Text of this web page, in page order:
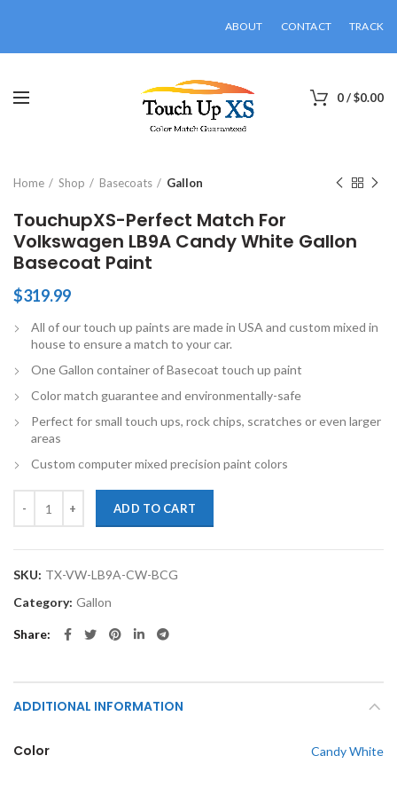
ABOUT CONTACT TRACK
0/$0.00
Home Shop Basecoats Gallon
TouchupXS-Perfect Match For
Volkswagen LB9A Candy White Gallon
Basecoat Paint
$319.99
All of our touch up paints are made in USA and custom mixed in
house to ensure a match to your car.
One Gallon container of Basecoat touch up paint
Color match guarantee and environmentally-safe
Perfect for small touch ups, rock chips, scratches or even larger
areas
Custom computer mixed precision paint colors
ADD TO CART
SKU: TX-VW-LB9A-CW-BCG
Category: Gallon
Share
ADDITIONAL INFORMATION
Color Candy White